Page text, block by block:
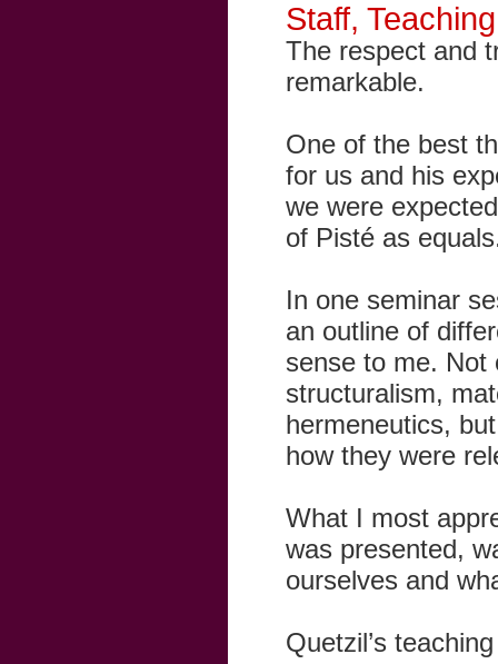
Staff,
The respect and
remarkable.
One of the best
for us and his
we were
of Pisté as
In one seminar
an outline of
sense to me. Not
structuralism,
hermeneutics,
how they were
What I most
was presented,
ourselves and
Quetzil’s